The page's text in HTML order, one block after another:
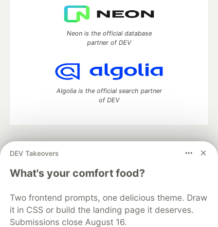
DEV Takeovers
What's your comfort food?
Two frontend prompts, one delicious theme. Draw
it in CSS or build the landing page it deserves.
Submissions close August 16.
Neon is the official database
partner of DEV
Algolia is the official search partner
of DEV
development and manage your software career
DEV Education Tracks
DEV Help
Advertise on DEV
Free Postgres Database
DEV Shop
MLH
Code of Conduct
Privacy Policy
Terms of Use
Built on
Forem — the open sourcesoftware that powers